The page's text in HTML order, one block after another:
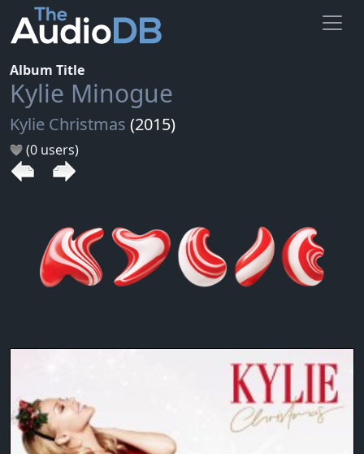
Album Title
Kylie Minogue
Kylie Christmas (2015)
(0 users)